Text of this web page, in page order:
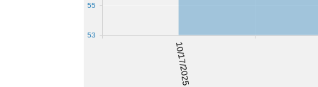
10/17/2025
53
55